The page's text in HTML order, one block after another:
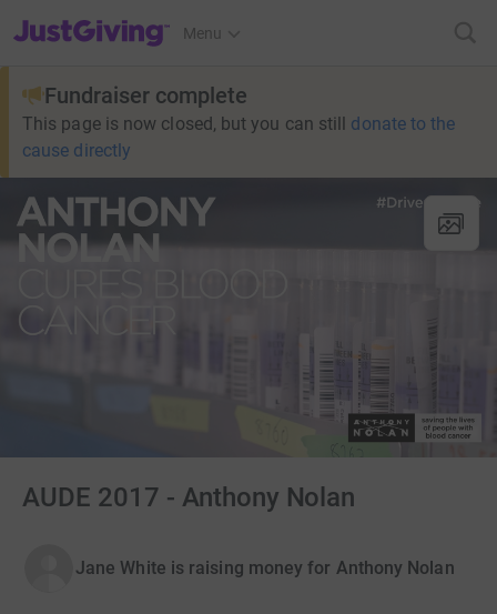
JustGiving’s homepage
Menu
Fundraiser complete
This page is now closed, but you can still donate to the
cause directly
AUDE 2017 - Anthony Nolan
Jane White is raising money for Anthony Nolan